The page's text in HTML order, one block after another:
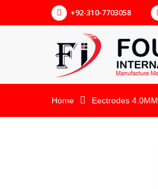
+92-310-7703058
Home Eectrodes 4.0MM